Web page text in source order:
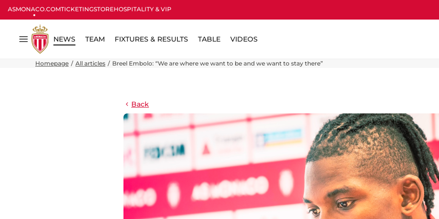
ASMONACO.COMTICKETINGSTOREHOSPITALITY & VIP
Menu
NEWS TEAM FIXTURES & RESULTS TABLE VIDEOS
Homepage All articles Breel Embolo: “We are where we want to be and we want to stay there”
Back